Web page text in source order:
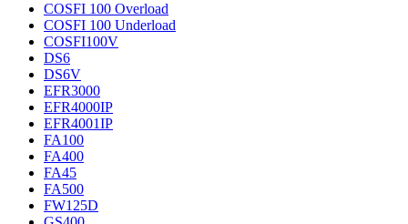
COSFI 100 Overload
COSFI 100 Underload
COSFI100V
DS6
DS6V
EFR3000
EFR4000IP
EFR4001IP
FA100
FA400
FA45
FA500
FW125D